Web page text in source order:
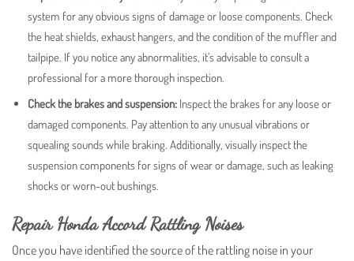
system for any obvious signs of damage or loose components. Check
the heat shields, exhaust hangers, and the condition of the muffler and
tailpipe. If you notice any abnormalities, it’s advisable to consult a
professional for a more thorough inspection.
Check the brakes and suspension: Inspect the brakes for any loose or
damaged components. Pay attention to any unusual vibrations or
squealing sounds while braking. Additionally, visually inspect the
suspension components for signs of wear or damage, such as leaking
shocks or worn-out bushings.
Repair Honda Accord Rattling Noises
Once you have identified the source of the rattling noise in your